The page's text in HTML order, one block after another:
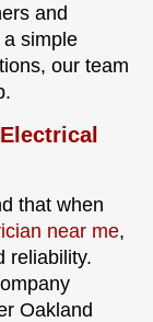
and
simple
our team
that when
near me,
reliability.
Oakland